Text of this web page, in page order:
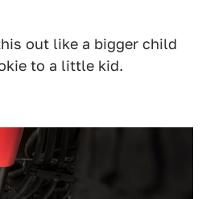
out like a bigger child
to a little kid.